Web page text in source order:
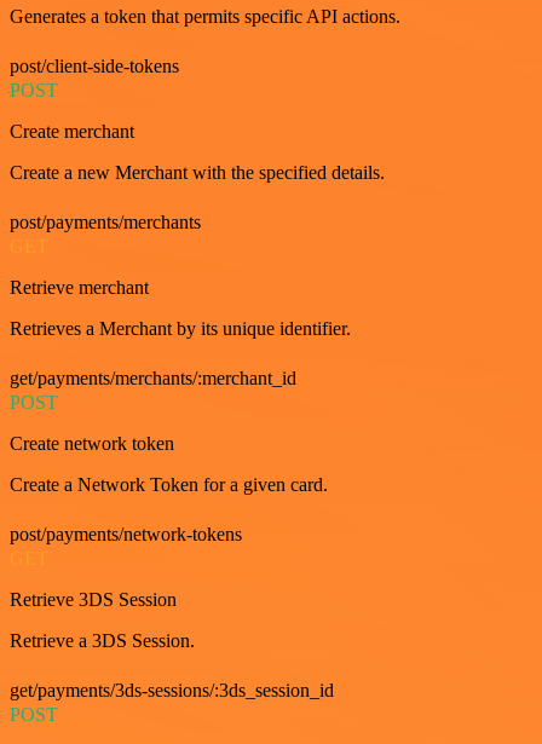
Generates a token that permits specific API actions.
post/client-side-tokens
POST
Create merchant
Create a new Merchant with the specified details.
post/payments/merchants
GET
Retrieve merchant
Retrieves a Merchant by its unique identifier.
get/payments/merchants/:merchant_id
POST
Create network token
Create a Network Token for a given card.
post/payments/network-tokens
Retrieve 3DS Session
Retrieve a 3DS Session.
get/payments/3ds-sessions/:3ds_session_id
POST